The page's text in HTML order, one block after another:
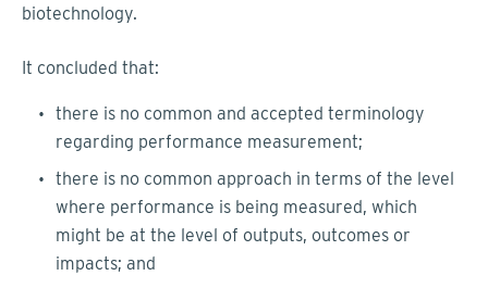
biotechnology.
It concluded that:
there is no common and accepted terminology
regarding performance measurement;
there is no common approach in terms of the level
where performance is being measured, which
might be at the level of outputs, outcomes or
impacts; and